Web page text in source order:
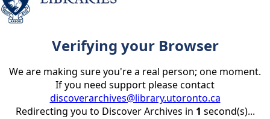
Verifying your Browser
We are making sure you're a real person; one moment.
If you need support please contact
discoverarchives@library.utoronto.ca
Redirecting you to Discover Archives in 1 second(s)...